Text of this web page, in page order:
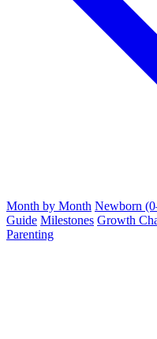
Month by Month Newborn
Guide Milestones Growth
Parenting